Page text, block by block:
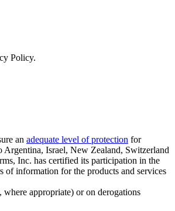
Policy.
an adequate level of protection for
Argentina, Israel, New Zealand, Switzerland
Inc. has certified its participation in the
of information for the products and services
appropriate) or on derogations